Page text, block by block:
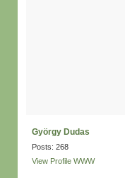
György Dudas
Posts: 268
View Profile WWW